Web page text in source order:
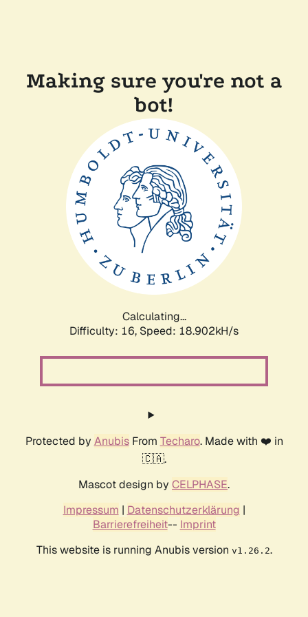
Making sure you're not a
bot!
Calculating...
Difficulty: 16, Speed: 18.902kH/s
Protected by AnubisFrom Techaro. Made with ❤️ in
🇨🇦.
Mascot design by CELPHASE.
Impressum | Datenschutzerklärung |
Barrierefreiheit-- Imprint
This website is running Anubis version v1.26.2.